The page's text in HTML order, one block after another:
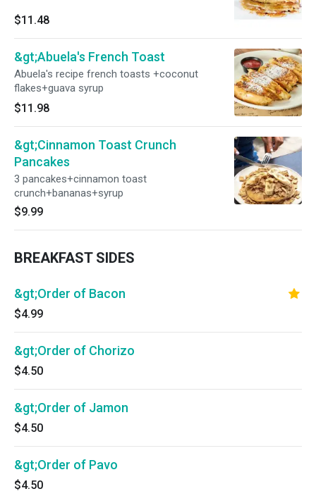
$11.48
&gt;Abuela's French Toast
Abuela's recipe french toasts +coconut
flakes+guava syrup
$11.98
&gt;Cinnamon Toast Crunch
Pancakes
3 pancakes+cinnamon toast
crunch+bananas+syrup
$9.99
BREAKFAST SIDES
&gt;Order of Bacon
$4.99
&gt;Order of Chorizo
$4.50
&gt;Order of Jamon
$4.50
&gt;Order of Pavo
$4.50